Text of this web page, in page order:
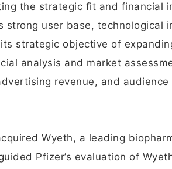
the strategic fit and financial
strong user base, technological
strategic objective of
analysis and market
revenue, and audience
Wyeth, a leading
Pfizer’s evaluation of